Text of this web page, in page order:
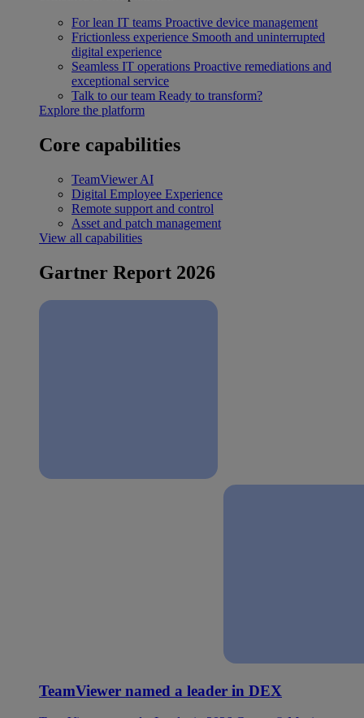
For lean IT teams Proactive device management
Frictionless experience Smooth and uninterrupted
digital experience
Seamless IT operations Proactive remediations and
exceptional service
Talk to our team Ready to transform?
Explore the platform
Core capabilities
TeamViewer AI
Digital Employee Experience
Remote support and control
Asset and patch management
View all capabilities
Gartner Report 2026
TeamViewer named a leader in DEX